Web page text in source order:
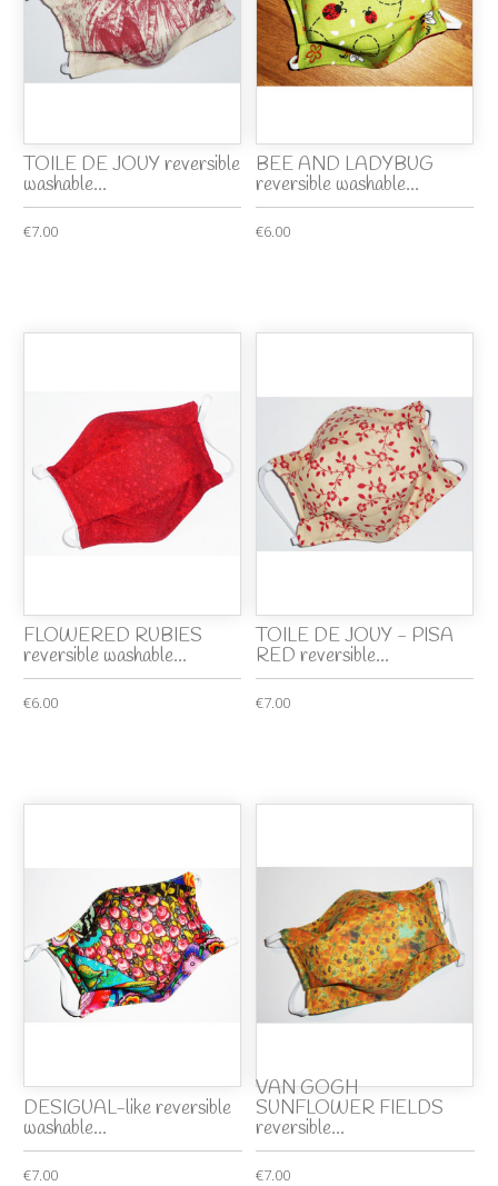
TOILE DE JOUY reversible
washable...
€7.00
BEE AND LADYBUG
reversible washable...
€6.00
FLOWERED RUBIES
reversible washable...
€6.00
TOILE DE JOUY - PISA
RED reversible...
€7.00
DESIGUAL-like reversible
washable...
€7.00
VAN GOGH
SUNFLOWER FIELDS
reversible...
€7.00